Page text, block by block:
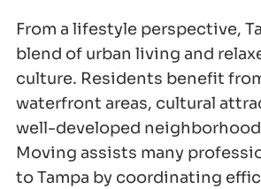
From a lifestyle perspective,
blend of urban living and
culture. Residents benefit
waterfront areas, cultural
well-developed
Moving assists many
to Tampa by coordinating